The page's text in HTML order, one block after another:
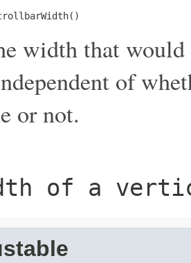
width that
of
or not.
of a